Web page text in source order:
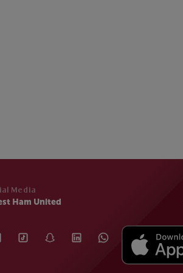
Media
Ham United